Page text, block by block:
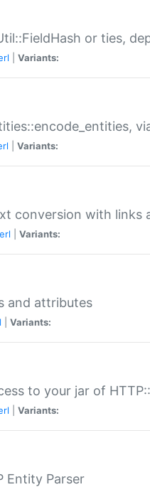
or ties,
Variants:
Variants:
conversion with links
Variants:
and attributes
Variants:
to your jar of
Variants:
Entity Parser